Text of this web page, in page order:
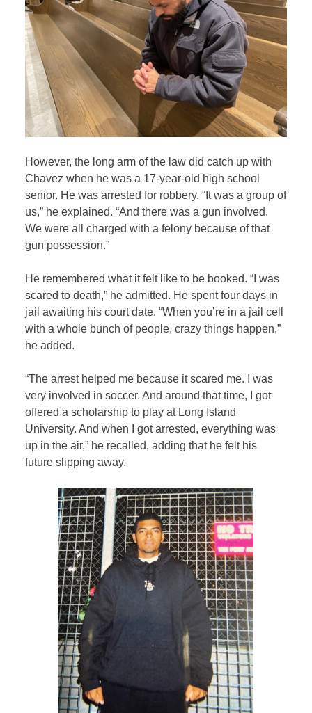
However, the long arm of the law did catch up with
Chavez when he was a 17-year-old high school
senior. He was arrested for robbery. “It was a group of
us,” he explained. “And there was a gun involved.
We were all charged with a felony because of that
gun possession.”
He remembered what it felt like to be booked. “I was
scared to death,” he admitted. He spent four days in
jail awaiting his court date. “When you’re in a jail cell
with a whole bunch of people, crazy things happen,”
he added.
“The arrest helped me because it scared me. I was
very involved in soccer. And around that time, I got
offered a scholarship to play at Long Island
University. And when I got arrested, everything was
up in the air,” he recalled, adding that he felt his
future slipping away.